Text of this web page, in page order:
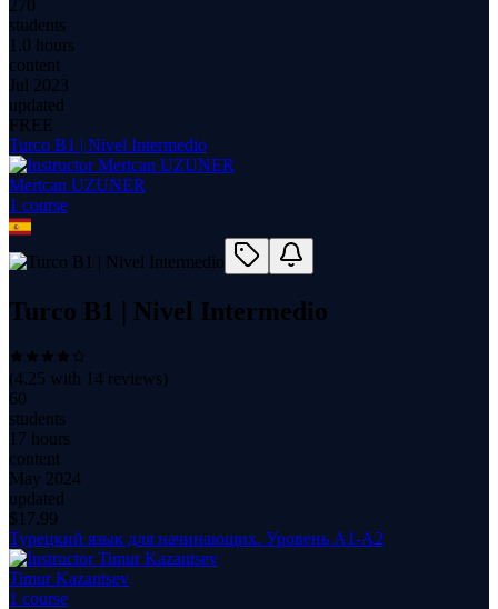
270
students
1.0 hours
content
Jul 2023
updated
FREE
Turco B1 | Nivel Intermedio
Mertcan UZUNER
1 course
Turco B1 | Nivel Intermedio
(4.25 with 14 reviews)
60
students
17 hours
content
May 2024
updated
$ 17.99
Турецкий язык для начинающих. Уровень А1-А2
Timur Kazantsev
1 course